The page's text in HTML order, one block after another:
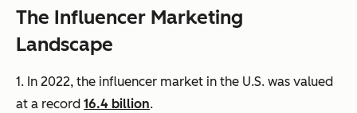
The Influencer Marketing
Landscape
1. In 2022, the influencer market in the U.S. was valued
at a record 16.4 billion.